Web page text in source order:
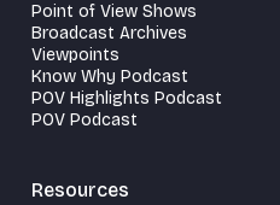
Point of View Shows
Broadcast Archives
Viewpoints
Know Why Podcast
POV Highlights Podcast
POV Podcast
Resources